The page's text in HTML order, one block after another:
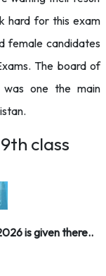
hard for this exam
female candidates
The board of
was one the main
class
is given there..